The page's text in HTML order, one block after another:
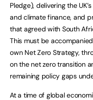
Pledge), delivering the
and climate finance, and
that agreed with South
This must be
own Net Zero Strategy,
on the net zero transition
remaining policy gaps
At a time of global